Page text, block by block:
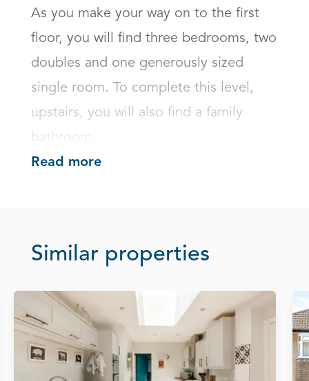
As you make your way on to the first
floor, you will find three bedrooms, two
doubles and one generously sized
single room. To complete this level,
upstairs, you will also find a family
Read more
Similar properties